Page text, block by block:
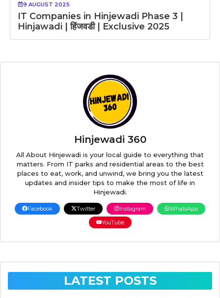
9 AUGUST 2025
IT Companies in Hinjewadi Phase 3 |
Hinjawadi | हिंजवडी | Exclusive 2025
Hinjewadi 360
All About Hinjewadi is your local guide to everything that
matters. From IT parks and residential areas to the best
places to eat, work, and unwind, we bring you the latest
updates and insider tips to make the most of life in
Hinjewadi.
Facebook Twitter Instagram
WhatsApp
YouTube
LATEST POSTS